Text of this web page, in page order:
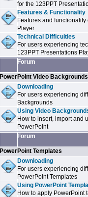
for the 123PPT
Features & Functionality
Features and
Player
Technical Difficulties
For users experiencing
123PPT Presentations
Forum
PowerPoint Video Backgrounds
Downloading
For users experiencing
Backgrounds
Using Video
How to insert, import and
PowerPoint
Forum
PowerPoint Templates
Downloading
For users experiencing
PowerPoint Templates
Using PowerPoint
How to apply PowerPoint